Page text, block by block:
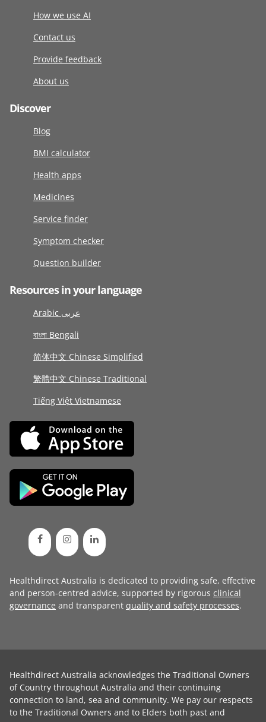
How we use AI
Contact us
Provide feedback
About us
Discover
Blog
BMI calculator
Health apps
Medicines
Service finder
Symptom checker
Question builder
Resources in your language
Arabic عربى
বাংলা Bengali
简体中文 Chinese Simplified
繁體中文 Chinese Traditional
Tiếng Việt Vietnamese
Healthdirect Australia is dedicated to providing safe, effective
and person-centred advice, supported by rigorous clinical
governance and transparent quality and safety processes.
Healthdirect Australia acknowledges the Traditional Owners
of Country throughout Australia and their continuing
connection to land, sea and community. We pay our respects
to the Traditional Owners and to Elders both past and